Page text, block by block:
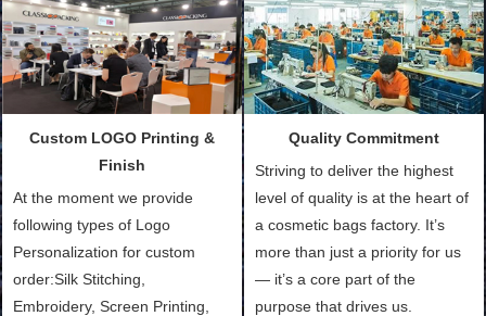
Packing is always seeking for
ways to provide the best
products and services to our
customers and make the
and convenient.
materials from our stock)
Sample with Personalization:
We need 5-14 working days to
setup the moulds, depending
make.
Custom LOGO Printing &
Finish
At the moment we provide
following types of Logo
Personalization for custom
order:Silk Stitching,
Embroidery, Screen Printing,
Quality Commitment
Striving to deliver the highest
level of quality is at the heart of
a cosmetic bags factory. It’s
more than just a priority for us
— it’s a core part of the
purpose that drives us.